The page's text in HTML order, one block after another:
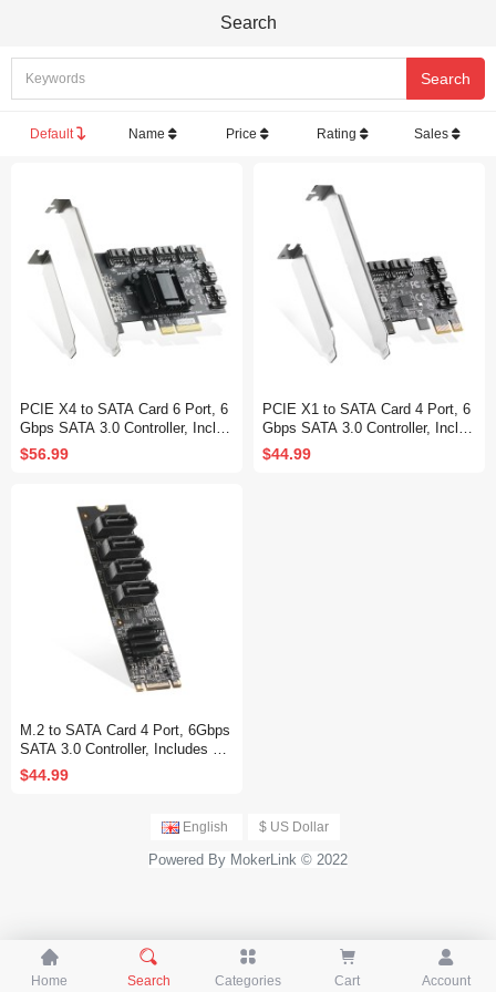
Search
Default Name Price Rating Sales
PCIE X4 to SATA Card 6 Port, 6
Gbps SATA 3.0 Controller, Includ
es 6 SATA Cables and Low Profil
e Bracket, for Windows 10/11
$56.99
PCIE X1 to SATA Card 4 Port, 6
Gbps SATA 3.0 Controller, Includ
es 4 SATA Cables and Low Profil
e Bracket, for Windows 10/11
$44.99
M.2 to SATA Card 4 Port, 6Gbps
SATA 3.0 Controller, Includes 4
SATA Cables, for Windows 10/11
$44.99
English $ US Dollar
Powered By MokerLink © 2022

Home

Search

Categories

Cart

Account